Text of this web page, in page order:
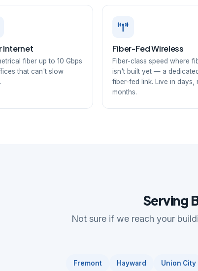
Internet
fiber up to 10 Gbps
that can't slow
Fiber-Fed Wireless
Fiber-class speed where
isn't built yet — a
fiber-fed link. Live in days,
months.
Serving
Not sure if we reach your
Fremont Hayward Union City